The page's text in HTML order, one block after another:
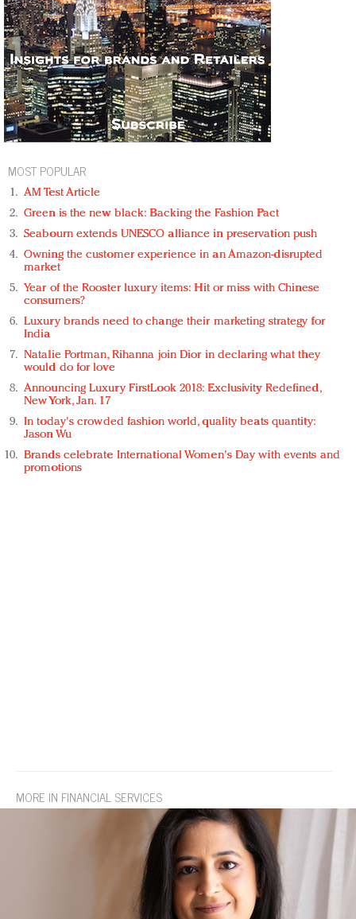
MOST POPULAR
AM Test Article
Green is the new black: Backing the Fashion Pact
Seabourn extends UNESCO alliance in preservation push
Owning the customer experience in an Amazon-disrupted
market
Year of the Rooster luxury items: Hit or miss with Chinese
consumers?
Luxury brands need to change their marketing strategy for
India
Natalie Portman, Rihanna join Dior in declaring what they
would do for love
Announcing Luxury FirstLook 2018: Exclusivity Redefined,
New York, Jan. 17
In today's crowded fashion world, quality beats quantity:
Jason Wu
Brands celebrate International Women's Day with events and
promotions
MORE IN FINANCIAL SERVICES